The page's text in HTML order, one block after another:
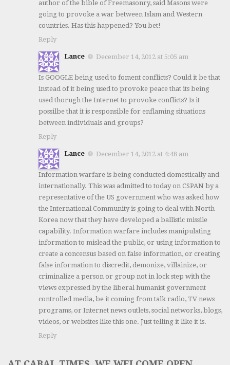
author of the bible of Freemasonry, said Masons were
going to provoke a war between Islam and Western
countries. Has this happened? You bet!
Reply
Lance December 14, 2012 at 5:05 am
Is GOOGLE being used to foment conflicts? Could it be that
instead of it being used to provoke peace that its being
used thorugh the Internet to provoke conflicts? Is it
possilbe that it is responsible for enflaming situations
between individuals and groups?
Reply
Lance December 14, 2012 at 4:48 am
Information warfare is being conducted domestically and
internationally. This was admitted to today on CSPAN by a
representative of the US government who was asked how
the International Community is going to deal with North
Korea now that they have developed a ballistic missile
capability. Information warfare includes manipulating
information to mislead the public, or using information to
create a concensus based on false information, or creating
false information to discredit, demonize, villainize, or
criminalize a person or group not in lock step with the
views expressed by the liberal humanist government
controlled media, be it coming from talk radio, TV news
programs, or Internet news outlets, social networks, blogs,
videos, or websites like this one. Just telling it like it is.
Reply